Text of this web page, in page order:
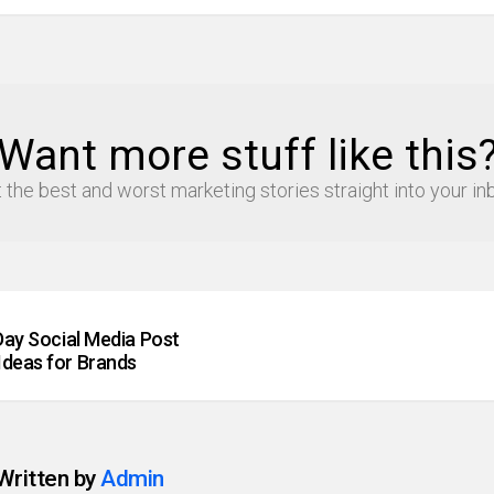
more stuff like
the best and worst marketing stories straight into your
Social Media Post
for Brands
by Admin